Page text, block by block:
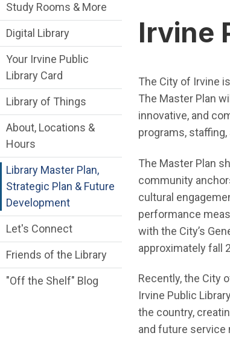
Irvine
The City of Irvine
The Master Plan
innovative, and
programs,
The Master Plan
community
cultural
performance
with the City’s
approximately fall
Recently, the City
Irvine Public
the country,
and future service
Study Rooms & More
Digital Library
Your Irvine Public
Library Card
Library of Things
About, Locations &
Hours
Library Master Plan,
Strategic Plan & Future
Development
Let's Connect
Friends of the Library
"Off the Shelf" Blog